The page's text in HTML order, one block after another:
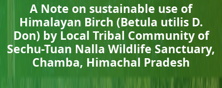
A Note on sustainable use of
Himalayan Birch (Betula utilis D.
Don) by Local Tribal Community of
Sechu-Tuan Nalla Wildlife Sanctuary,
Chamba, Himachal Pradesh